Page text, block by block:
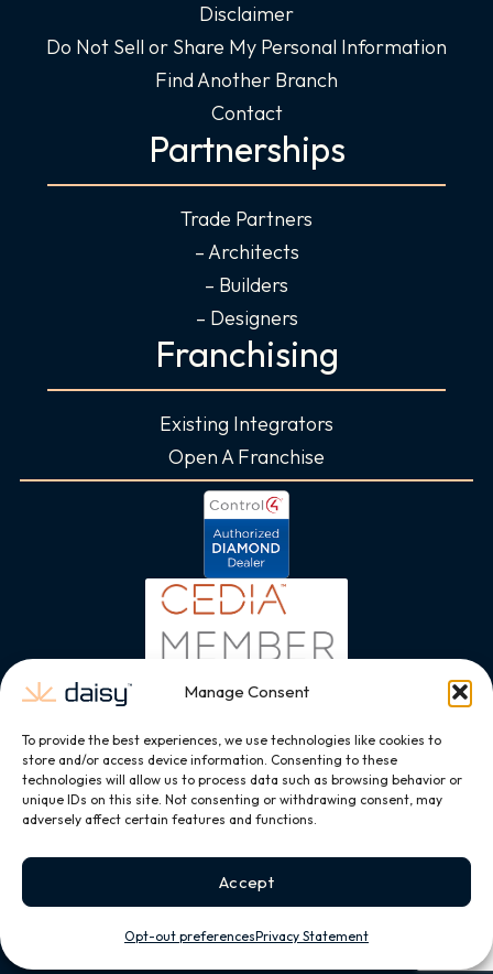
Manage Consent
To provide the best experiences, we use technologies like cookies to
store and/or access device information. Consenting to these
technologies will allow us to process data such as browsing behavior or
unique IDs on this site. Not consenting or withdrawing consent, may
adversely affect certain features and functions.
Accept
Opt-out preferencesPrivacy Statement
Disclaimer
Do Not Sell or Share My Personal Information
Find Another Branch
Contact
Partnerships
Trade Partners
– Architects
– Builders
– Designers
Franchising
Existing Integrators
Open A Franchise
Copyright © 2026, All Rights Reserved